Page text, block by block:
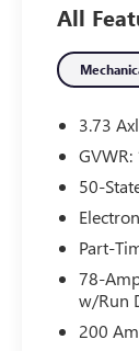
Stroke
the
every mile.
The cabin
with
Panel
driving
All
3.73
GVWR:
50-
Part-
78-
w/Run
200